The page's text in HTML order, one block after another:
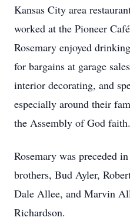
Kansas City area
worked at the Pioneer
Rosemary enjoyed
for bargains at garage
interior decorating, and
especially around their
the Assembly of God faith.
Rosemary was preceded
brothers, Bud Ayler,
Dale Allee, and Marvin
Richardson.